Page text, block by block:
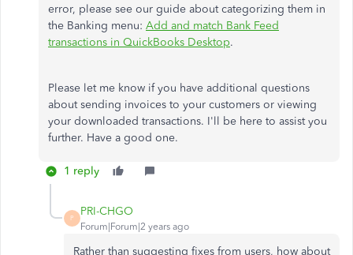
error, please see our guide about categorizing them in
the Banking menu: Add and match Bank Feed
transactions in QuickBooks Desktop.
Please let me know if you have additional questions
about sending invoices to your customers or viewing
your downloaded transactions. I'll be here to assist you
further. Have a good one.
1 reply
P
PRI-CHGO
Forum|Forum|2 years ago
Rather than suggesting fixes from users, how about